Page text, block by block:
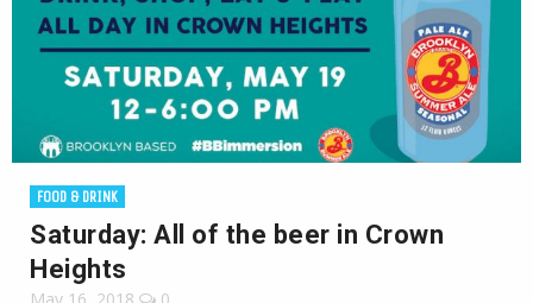
FOOD & DRINK
Saturday: All of the beer in Crown
Heights